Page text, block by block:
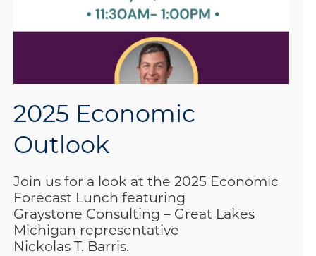
2025 Economic
Outlook
Join us for a look at the 2025 Economic
Forecast Lunch featuring
Graystone Consulting – Great Lakes
Michigan representative
Nickolas T. Barris.